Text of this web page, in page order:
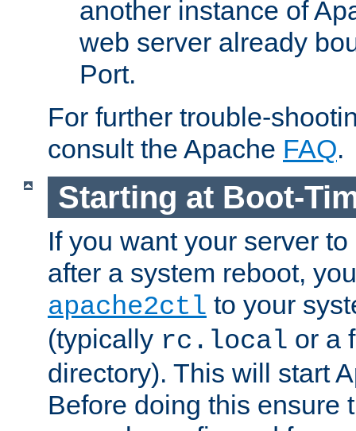
another instance of
web server already
Port.
For further trouble-
consult the Apache FAQ.
Starting at Boot-
If you want your server
after a system reboot,
apache2ctl to your
(typically rc.local or a
directory). This will start
Before doing this ensure